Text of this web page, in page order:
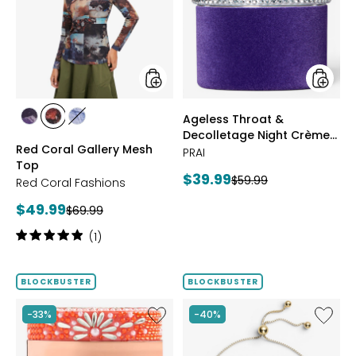
styles
stylesstylesstyles
Red Coral Gallery Mesh
Top
Red Coral Fashions
Current
price:
$49.99Previous
price:
$69.99
Rating:
of
stars
(1)
Night
Purple
Velvet
styles
Ageless Throat &
Decolletage Night Crème
Purple Velvet
PRAI
Current
$39.99Previous
$59.99
BLOCKBUSTER
-33%
Like
Ageless
Throat
BLOCKBUSTER
-40%
Like
Sterling